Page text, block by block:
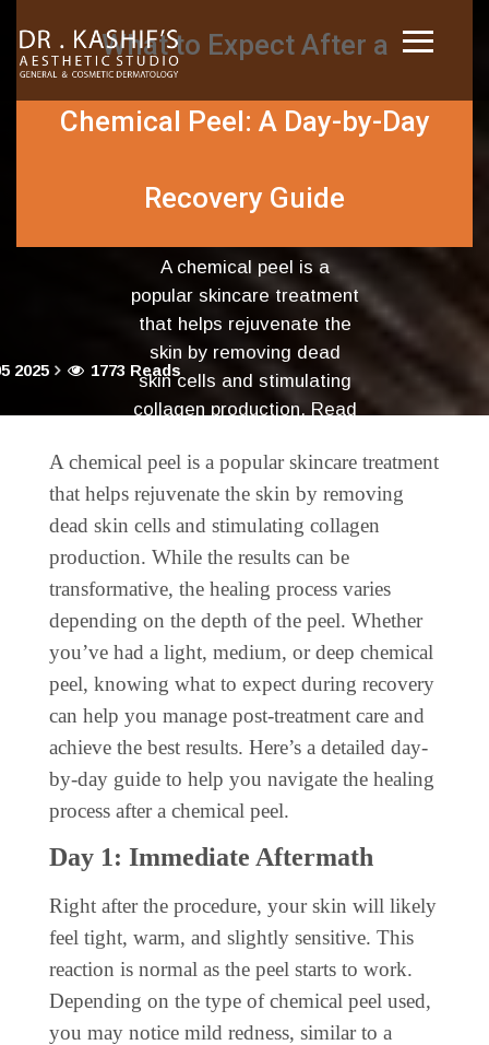
What to Expect After a
Chemical Peel: A Day-by-Day
Recovery Guide
A chemical peel is a
popular skincare treatment
that helps rejuvenate the
skin by removing dead
skin cells and stimulating
collagen production. Read
2025 1773 Reads
A chemical peel is a popular skincare treatment
that helps rejuvenate the skin by removing
dead skin cells and stimulating collagen
production. While the results can be
transformative, the healing process varies
depending on the depth of the peel. Whether
you’ve had a light, medium, or deep chemical
peel, knowing what to expect during recovery
can help you manage post-treatment care and
achieve the best results. Here’s a detailed day-
by-day guide to help you navigate the healing
process after a chemical peel.
Day 1: Immediate Aftermath
Right after the procedure, your skin will likely
feel tight, warm, and slightly sensitive. This
reaction is normal as the peel starts to work.
Depending on the type of chemical peel used,
you may notice mild redness, similar to a